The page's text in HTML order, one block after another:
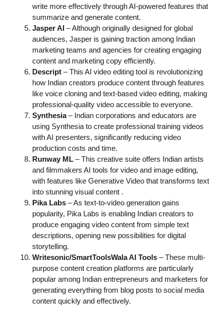
write more effectively through AI-powered features that
summarize and generate content.
Jasper AI – Although originally designed for global
audiences, Jasper is gaining traction among Indian
marketing teams and agencies for creating engaging
content and marketing copy efficiently.
Descript – This AI video editing tool is revolutionizing
how Indian creators produce content through features
like voice cloning and text-based video editing, making
professional-quality video accessible to everyone.
Synthesia– Indian corporations and educators are
using Synthesia to create professional training videos
with AI presenters, significantly reducing video
production costs and time.
Runway ML – This creative suite offers Indian artists
and filmmakers AI tools for video and image editing,
with features like Generative Video that transforms text
into stunning visual content .
Pika Labs – As text-to-video generation gains
popularity, Pika Labs is enabling Indian creators to
produce engaging video content from simple text
descriptions, opening new possibilities for digital
storytelling.
Writesonic/SmartToolsWala AI Tools – These multi-
purpose content creation platforms are particularly
popular among Indian entrepreneurs and marketers for
generating everything from blog posts to social media
content quickly and effectively.